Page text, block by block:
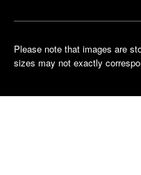
Please note that images are
sizes may not exactly